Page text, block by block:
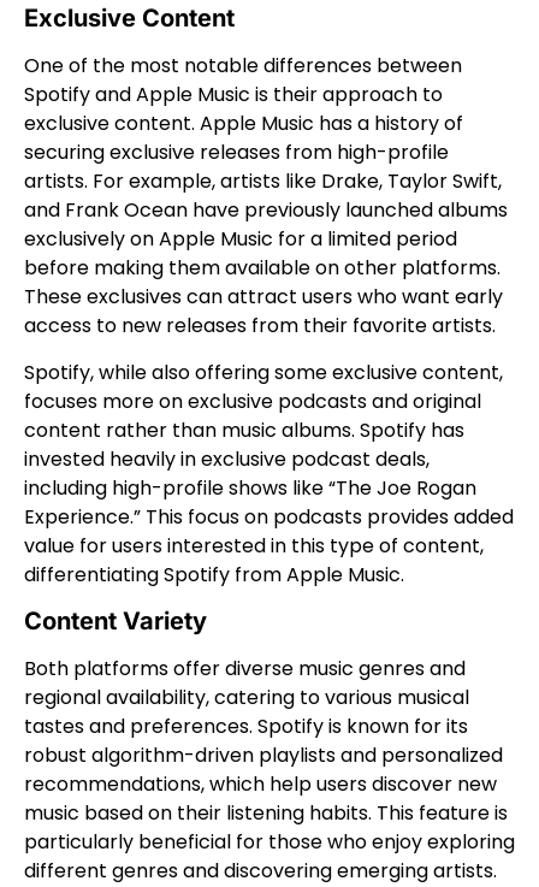
Exclusive Content
One of the most notable differences between
Spotify and Apple Music is their approach to
exclusive content. Apple Music has a history of
securing exclusive releases from high-profile
artists. For example, artists like Drake, Taylor Swift,
and Frank Ocean have previously launched albums
exclusively on Apple Music for a limited period
before making them available on other platforms.
These exclusives can attract users who want early
access to new releases from their favorite artists.
Spotify, while also offering some exclusive content,
focuses more on exclusive podcasts and original
content rather than music albums. Spotify has
invested heavily in exclusive podcast deals,
including high-profile shows like “The Joe Rogan
Experience.” This focus on podcasts provides added
value for users interested in this type of content,
differentiating Spotify from Apple Music.
Content Variety
Both platforms offer diverse music genres and
regional availability, catering to various musical
tastes and preferences. Spotify is known for its
robust algorithm-driven playlists and personalized
recommendations, which help users discover new
music based on their listening habits. This feature is
particularly beneficial for those who enjoy exploring
different genres and discovering emerging artists.